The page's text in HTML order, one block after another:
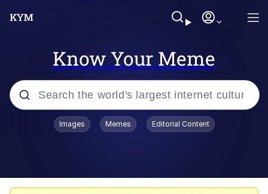
Know Your Meme
Popular searches
Images Memes Editorial Content